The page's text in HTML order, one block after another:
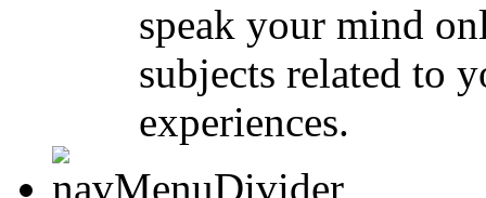
speak your mind
subjects related to
experiences.